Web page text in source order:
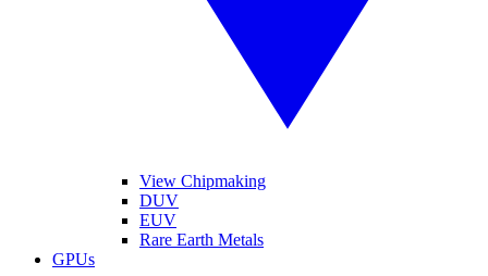
View Chipmaking
DUV
EUV
Rare Earth Metals
GPUs